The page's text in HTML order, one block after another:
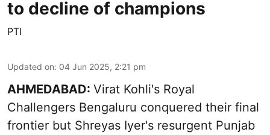
to decline of champions
PTI
Updated on: 04 Jun 2025, 2:21 pm
AHMEDABAD: Virat Kohli's Royal
Challengers Bengaluru conquered their final
frontier but Shreyas Iyer's resurgent Punjab